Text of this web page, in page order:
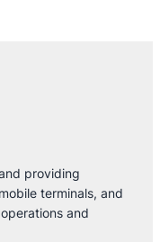
providing
terminals, and
and